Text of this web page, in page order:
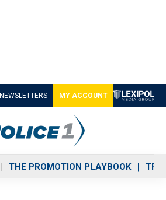
NEWSLETTERS MY ACCOUNT
THE PROMOTION PLAYBOOK